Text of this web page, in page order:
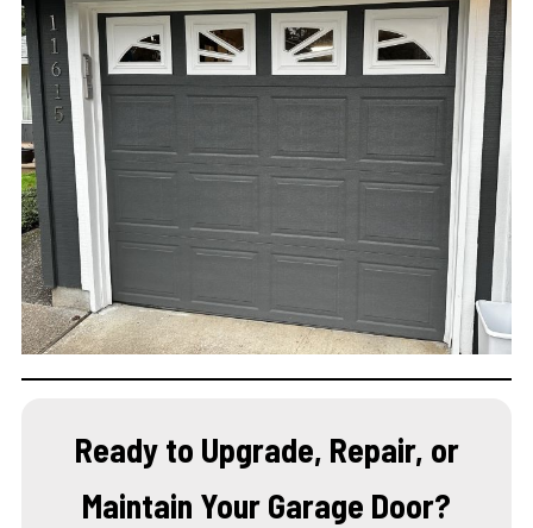
Ready to Upgrade, Repair, or
Maintain Your Garage Door?